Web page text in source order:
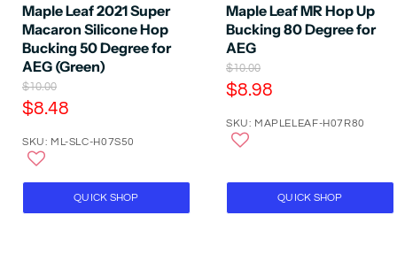
Maple Leaf 2021 Super
Macaron Silicone Hop
Bucking 50 Degree for
AEG (Green)
O
r
i
i
$10.00
C
r
e
n
$8.48
SKU: ML-SLC-H07S50
QUICK SHOP
Maple Leaf MR Hop Up
Bucking 80 Degree for
AEG
O
r
i
i
P
$10.00
C
r
t
$8.98
SKU: MAPLELEAF-H07R80
QUICK SHOP